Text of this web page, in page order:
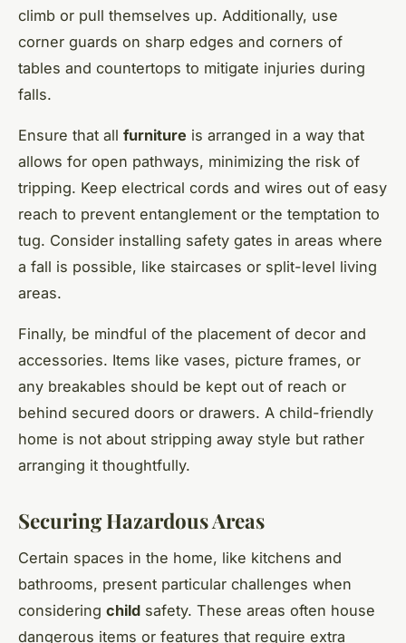
climb or pull themselves up. Additionally, use
corner guards on sharp edges and corners of
tables and countertops to mitigate injuries during
falls.
Ensure that all furniture is arranged in a way that
allows for open pathways, minimizing the risk of
tripping. Keep electrical cords and wires out of easy
reach to prevent entanglement or the temptation to
tug. Consider installing safety gates in areas where
a fall is possible, like staircases or split-level living
areas.
Finally, be mindful of the placement of decor and
accessories. Items like vases, picture frames, or
any breakables should be kept out of reach or
behind secured doors or drawers. A child-friendly
home is not about stripping away style but rather
arranging it thoughtfully.
Securing Hazardous Areas
Certain spaces in the home, like kitchens and
bathrooms, present particular challenges when
considering child safety. These areas often house
dangerous items or features that require extra